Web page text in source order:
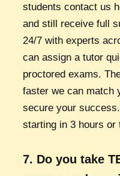
students contact us
and still receive full
24/7 with experts
can assign a tutor
proctored exams.
faster we can match
secure your
starting in 3 hours or
7. Do you take